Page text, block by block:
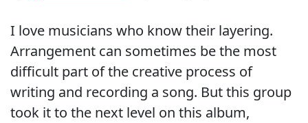
I love musicians who know their layering.
Arrangement can sometimes be the most
difficult part of the creative process of
writing and recording a song. But this group
took it to the next level on this album,